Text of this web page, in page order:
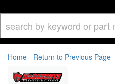
Home - Return to Previous Page